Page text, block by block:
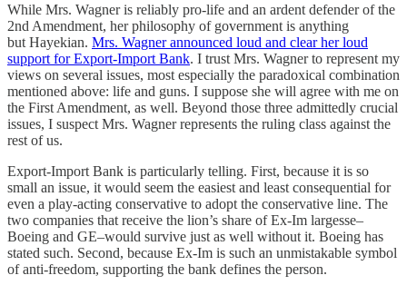
While Mrs. Wagner is reliably pro-life and an ardent defender of the
2nd Amendment, her philosophy of government is anything
but Hayekian. Mrs. Wagner announced loud and clear her loud
support for Export-Import Bank. I trust Mrs. Wagner to represent my
views on several issues, most especially the paradoxical combination
mentioned above: life and guns. I suppose she will agree with me on
the First Amendment, as well. Beyond those three admittedly crucial
issues, I suspect Mrs. Wagner represents the ruling class against the
rest of us.
Export-Import Bank is particularly telling. First, because it is so
small an issue, it would seem the easiest and least consequential for
even a play-acting conservative to adopt the conservative line. The
two companies that receive the lion’s share of Ex-Im largesse–
Boeing and GE–would survive just as well without it. Boeing has
stated such. Second, because Ex-Im is such an unmistakable symbol
of anti-freedom, supporting the bank defines the person.